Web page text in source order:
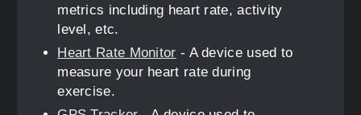
metrics including heart rate, activity
level, etc.
Heart Rate Monitor - A device used to
measure your heart rate during
exercise.